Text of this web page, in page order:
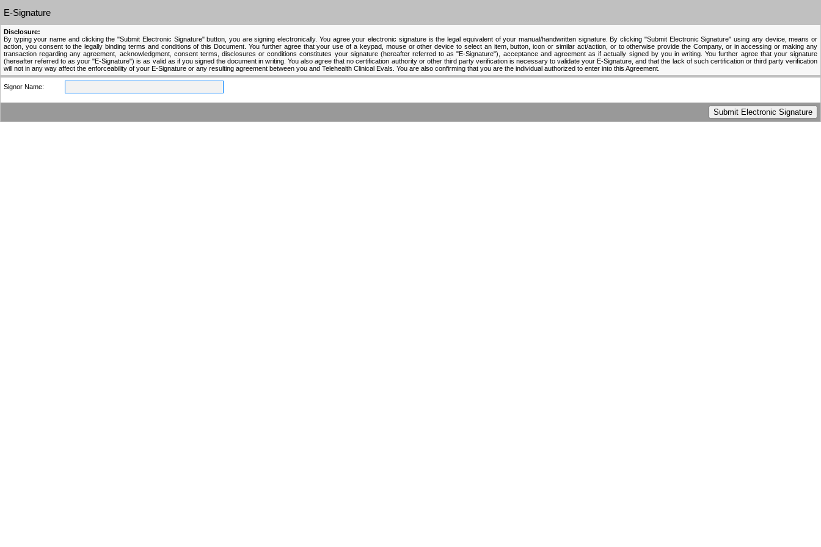
E-Signature
Disclosure:
By typing your name and clicking the "Submit Electronic Signature" button, you are signing electronically. You agree your electronic signature is the legal equivalent of your manual/handwritten signature. By clicking "Submit Electronic Signature" using any device, means or
action, you consent to the legally binding terms and conditions of this Document. You further agree that your use of a keypad, mouse or other device to select an item, button, icon or similar act/action, or to otherwise provide the Company, or in accessing or making any
transaction regarding any agreement, acknowledgment, consent terms, disclosures or conditions constitutes your signature (hereafter referred to as "E-Signature"), acceptance and agreement as if actually signed by you in writing. You further agree that your signature
(hereafter referred to as your "E-Signature") is as valid as if you signed the document in writing. You also agree that no certification authority or other third party verification is necessary to validate your E-Signature, and that the lack of such certification or third party verification
will not in any way affect the enforceability of your E-Signature or any resulting agreement between you and Telehealth Clinical Evals. You are also confirming that you are the individual authorized to enter into this Agreement.
Signor Name: